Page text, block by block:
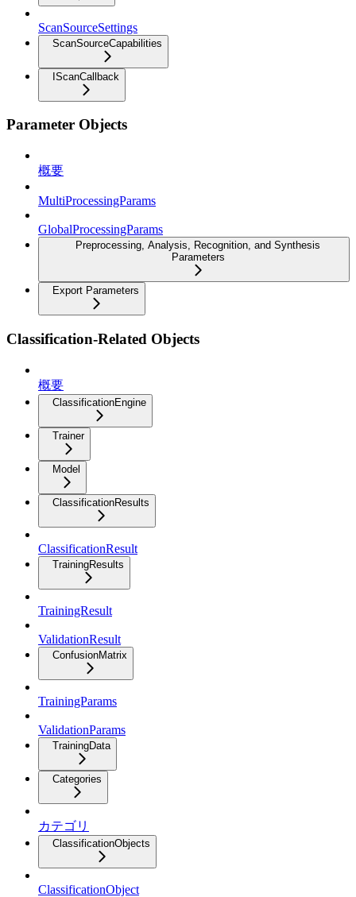
ScanSourceSettings
ScanSourceCapabilities
IScanCallback
Parameter Objects
概要
MultiProcessingParams
GlobalProcessingParams
Preprocessing, Analysis, Recognition, and Synthesis
Parameters
Export Parameters
Classification-Related Objects
概要
ClassificationEngine
Trainer
Model
ClassificationResults
ClassificationResult
TrainingResults
TrainingResult
ValidationResult
ConfusionMatrix
TrainingParams
ValidationParams
TrainingData
Categories
カテゴリ
ClassificationObjects
ClassificationObject